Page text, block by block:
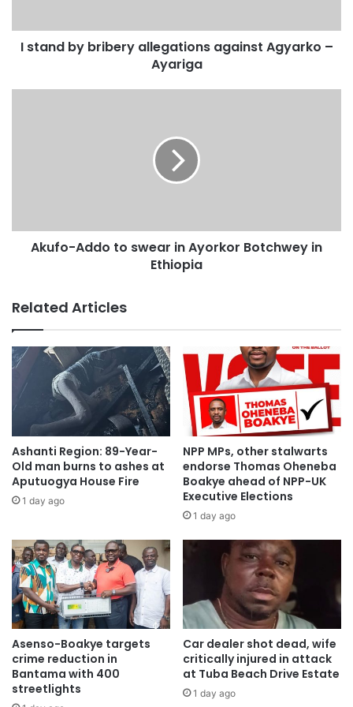
being corrupt.”
“I am not afraid of man, but if that is how we are going to
live our national lives, so be it. But I don’t believe it is the
Mr Agyarko added that he had engaged his lawyers to look
into the substance of the issue and advice appropriately on
I stand by bribery allegations against Agyarko –
Ayariga
Akufo-Addo to swear in Ayorkor Botchwey in
Ethiopia
Related Articles
Ashanti Region: 89-Year-
Old man burns to ashes at
Aputuogya House Fire
1 day ago
NPP MPs, other stalwarts
endorse Thomas Oheneba
Boakye ahead of NPP-UK
Executive Elections
1 day ago
Asenso-Boakye targets
crime reduction in
Bantama with 400
streetlights
Car dealer shot dead, wife
critically injured in attack
at Tuba Beach Drive Estate
1 day ago